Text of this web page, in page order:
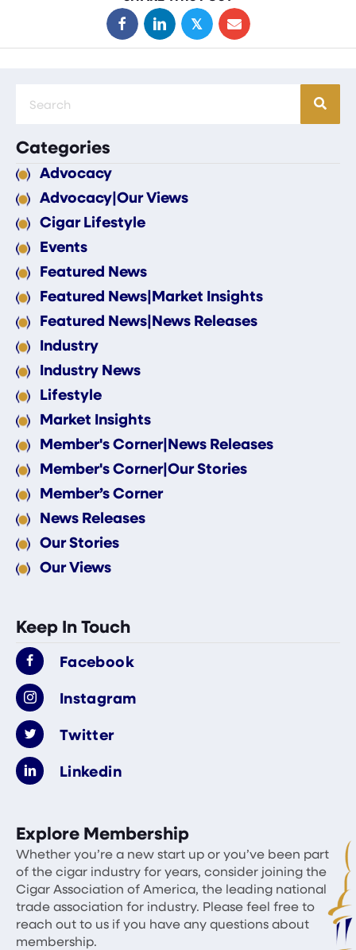
𝕏
Categories
Advocacy
Advocacy|Our Views
Cigar Lifestyle
Events
Featured News
Featured News|Market Insights
Featured News|News Releases
Industry
Industry News
Lifestyle
Market Insights
Member's Corner|News Releases
Member's Corner|Our Stories
Member’s Corner
News Releases
Our Stories
Our Views
Keep In Touch
Facebook
Instagram
Twitter
Linkedin
Explore Membership
Whether you’re a new start up or you’ve been part
of the cigar industry for years, consider joining the
Cigar Association of America, the leading national
trade association for industry. Please feel free to
reach out to us if you have any questions about
membership.